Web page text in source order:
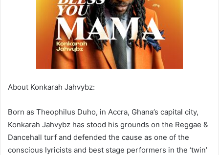
About Konkarah Jahvybz:
Born as Theophilus Duho, in Accra, Ghana’s capital city,
Konkarah Jahvybz has stood his grounds on the Reggae &
Dancehall turf and defended the cause as one of the
conscious lyricists and best stage performers in the ‘twin’